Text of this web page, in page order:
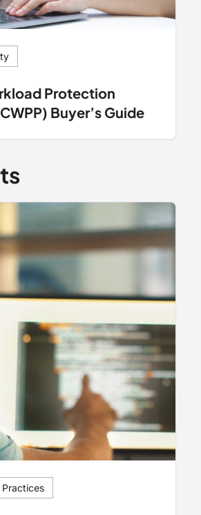
Protection
Buyer’s Guide
Practices